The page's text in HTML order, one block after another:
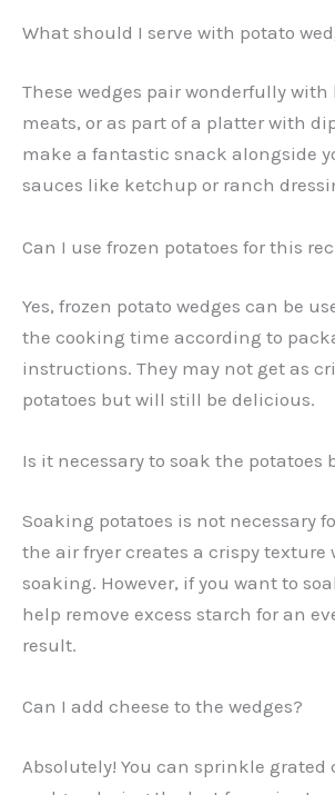
What should I serve with potato
These wedges pair wonderfully with
meats, or as part of a platter with
make a fantastic snack alongside
sauces like ketchup or ranch
Can I use frozen potatoes for this
Yes, frozen potato wedges can be
the cooking time according to
instructions. They may not get as
potatoes but will still be delicious.
Is it necessary to soak the potatoes
Soaking potatoes is not necessary
the air fryer creates a crispy texture
soaking. However, if you want to
help remove excess starch for an
result.
Can I add cheese to the wedges?
Absolutely! You can sprinkle grated